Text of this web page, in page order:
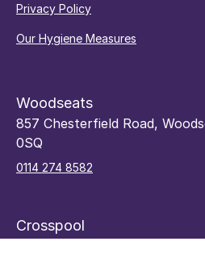
Privacy Policy
Our Hygiene Measures
Woodseats
857 Chesterfield Road,
0SQ
0114 274 8582
Crosspool